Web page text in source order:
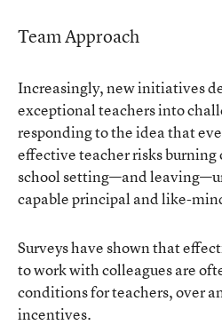
Team Approach
Increasingly, new initiatives
exceptional teachers into
responding to the idea that
effective teacher risks
school setting—and
capable principal and like-
Surveys have shown that
to work with colleagues are
conditions for teachers, over
incentives.